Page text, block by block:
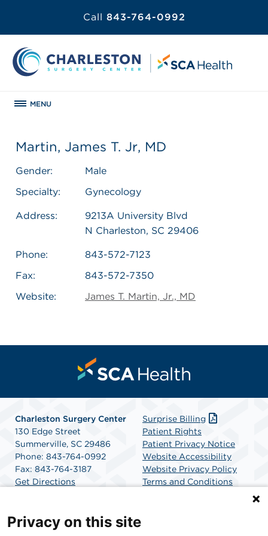
Call 843-764-0992
MENU
Martin, James T. Jr, MD
Gender:
Male
Specialty:
Gynecology
Address:
9213A University Blvd
N Charleston, SC 29406
Phone:
843-572-7123
Fax:
843-572-7350
Website:
James T. Martin, Jr., MD
Charleston Surgery Center
130 Edge Street
Summerville, SC 29486
Phone: 843-764-0992
Fax: 843-764-3187
Get Directions
Surprise Billing
Patient Rights
Patient Privacy Notice
Website Accessibility
Website Privacy Policy
Terms and Conditions
Privacy on this site